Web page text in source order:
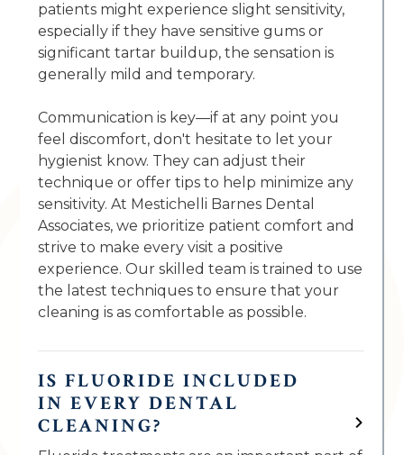
patients might experience slight sensitivity,
especially if they have sensitive gums or
significant tartar buildup, the sensation is
generally mild and temporary.
Communication is key—if at any point you
feel discomfort, don't hesitate to let your
hygienist know. They can adjust their
technique or offer tips to help minimize any
sensitivity. At Mestichelli Barnes Dental
Associates, we prioritize patient comfort and
strive to make every visit a positive
experience. Our skilled team is trained to use
the latest techniques to ensure that your
cleaning is as comfortable as possible.
IS FLUORIDE INCLUDED
IN EVERY DENTAL
CLEANING?